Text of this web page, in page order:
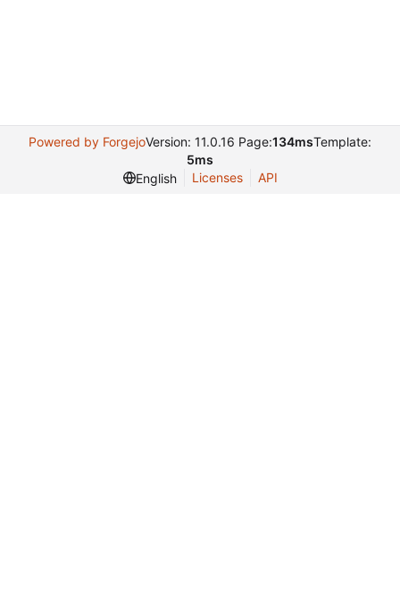
Powered by ForgejoVersion: 11.0.16 Page:134msTemplate:
5ms
English
Licenses API